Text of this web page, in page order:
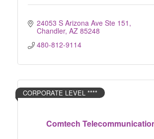
24053 S Arizona Ave Ste 151
Chandler AZ 85248
480-812-9114
Comtech
CORPORATE LEVEL ****